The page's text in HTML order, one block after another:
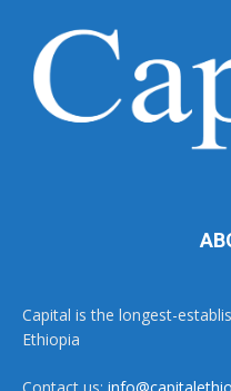
Capital is the longest-
Ethiopia